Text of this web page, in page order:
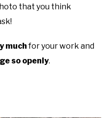
that you think
muchfor your work and
so openly.